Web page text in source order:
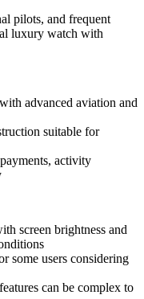
pilots, and frequent
luxury watch with
advanced aviation and
suitable for
activity
screen brightness and
some users considering
can be complex to